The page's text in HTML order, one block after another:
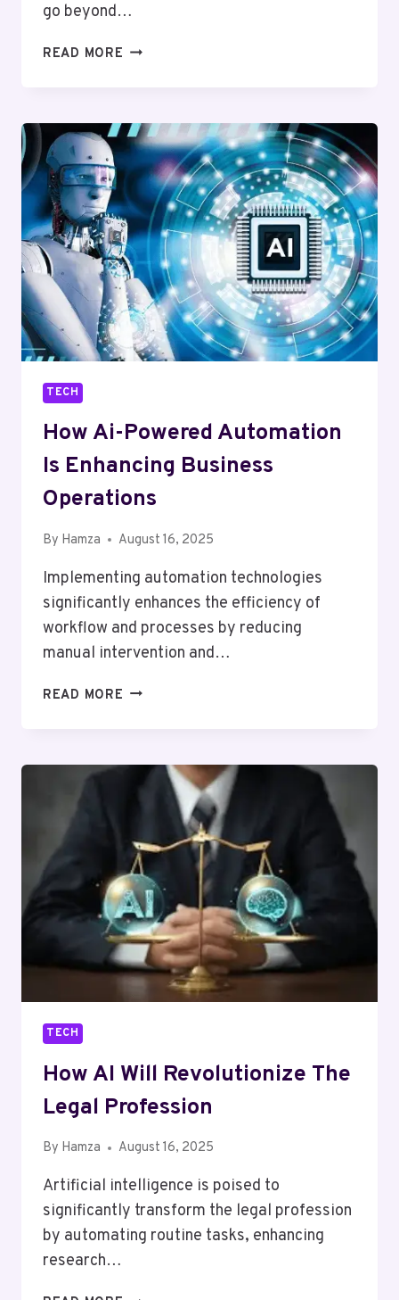
go beyond…
READ MORE HOW
ARE
ENHANCING
USER
ENGAGEMENT
TECH
How Ai-Powered Automation
Is Enhancing Business
Operations
By Hamza August 16, 2025
Implementing automation technologies
significantly enhances the efficiency of
workflow and processes by reducing
manual intervention and…
READ MORE HOW
ENHANCING
BUSINESS
OPERATIONS
TECH
How AI Will Revolutionize The
Legal Profession
By Hamza August 16, 2025
Artificial intelligence is poised to
significantly transform the legal profession
by automating routine tasks, enhancing
research…